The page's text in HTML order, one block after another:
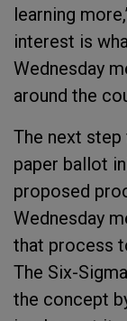
learning
interest is
Wednesday
around the
The next
paper ballot
proposed
Wednesday
that process
The Six-
the concept